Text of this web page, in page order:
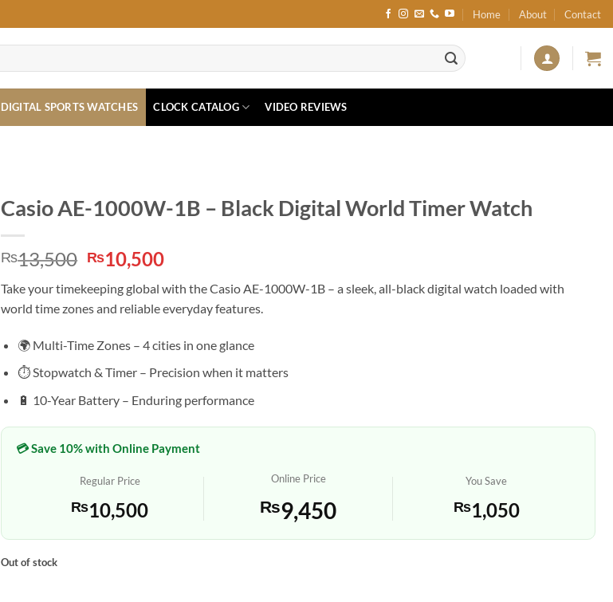
Home About Contact
DIGITAL SPORTS WATCHES CLOCK CATALOG VIDEO REVIEWS
Casio AE-1000W-1B – Black Digital World Timer Watch
₨13,500 Original
price
was:
₨13,500.
₨10,500Current
is:
₨10,500.
Take your timekeeping global with the Casio AE-1000W-1B – a sleek, all-black digital watch loaded with
world time zones and reliable everyday features.
🌍 Multi-Time Zones – 4 cities in one glance
⏱️ Stopwatch & Timer – Precision when it matters
🔋 10-Year Battery – Enduring performance
💳 Save 10% with Online Payment
Regular Price
₨10,500
Online Price
₨9,450
You Save
₨1,050
Out of stock